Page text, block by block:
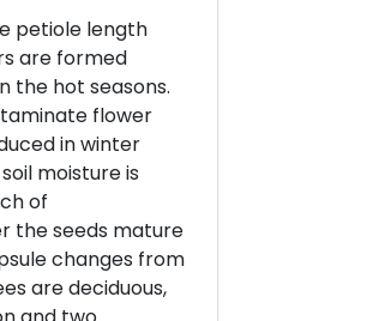
petiole length
are formed
the hot seasons.
flower
in winter
moisture is
of
the seeds mature
changes from
are deciduous,